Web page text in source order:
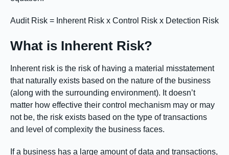
Audit Risk = Inherent Risk x Control Risk x Detection Risk
What is Inherent Risk?
Inherent risk is the risk of having a material misstatement
that naturally exists based on the nature of the business
(along with the surrounding environment). It doesn’t
matter how effective their control mechanism may or may
not be, the risk exists based on the type of transactions
and level of complexity the business faces.
If a business has a large amount of data and transactions,